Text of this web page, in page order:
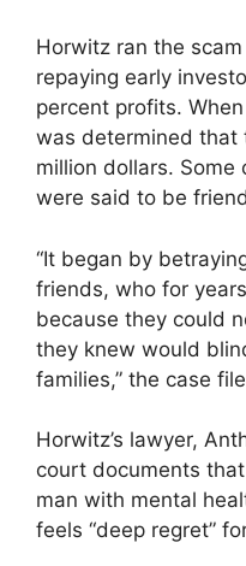
Horwitz ran the
repaying early
percent profits.
was determined that
million dollars. Some
were said to be
“It began by
friends, who for
because they could
they knew would
families,” the case
Horwitz’s lawyer,
court documents
man with mental
feels “deep regret”